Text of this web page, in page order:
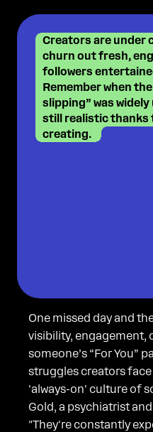
Creators are under
churn out fresh,
followers
Remember when
slipping” was
still realistic thanks
creating.
One missed day and
visibility, engagement,
someone’s “For You”
struggles creators
'always-on' culture of
Gold, a psychiatrist
"They're constantly